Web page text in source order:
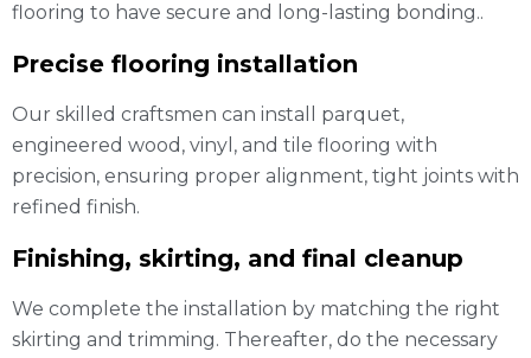
flooring to have secure and long-lasting bonding..
Precise flooring installation
Our skilled craftsmen can install parquet,
engineered wood, vinyl, and tile flooring with
precision, ensuring proper alignment, tight joints with
refined finish.
Finishing, skirting, and final cleanup
We complete the installation by matching the right
skirting and trimming. Thereafter, do the necessary